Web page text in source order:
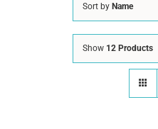
Sort by Name
Show 12 Products